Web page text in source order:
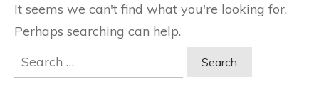
It seems we can't find what you're looking for.
Perhaps searching can help.
Search
for: